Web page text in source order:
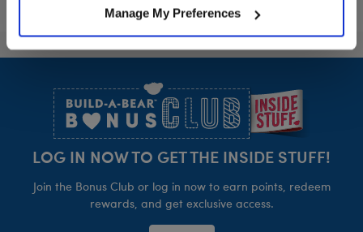
Manage My Preferences
LOG IN NOW TO GET THE INSIDE STUFF!
Join the Bonus Club or log in now to earn points, redeem
rewards, and get exclusive access.